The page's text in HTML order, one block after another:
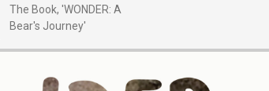
The Book, 'WONDER: A
Bear's Journey'